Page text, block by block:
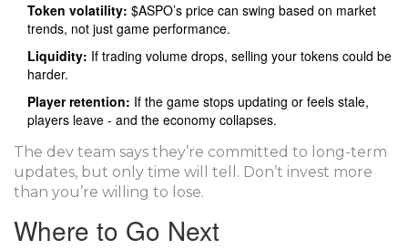
Token volatility: $ASPO’s price can swing based on market
trends, not just game performance.
Liquidity: If trading volume drops, selling your tokens could be
harder.
Player retention: If the game stops updating or feels stale,
players leave - and the economy collapses.
The dev team says they’re committed to long-term
updates, but only time will tell. Don’t invest more
than you’re willing to lose.
Where to Go Next